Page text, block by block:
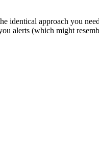
identical approach you
alerts (which might